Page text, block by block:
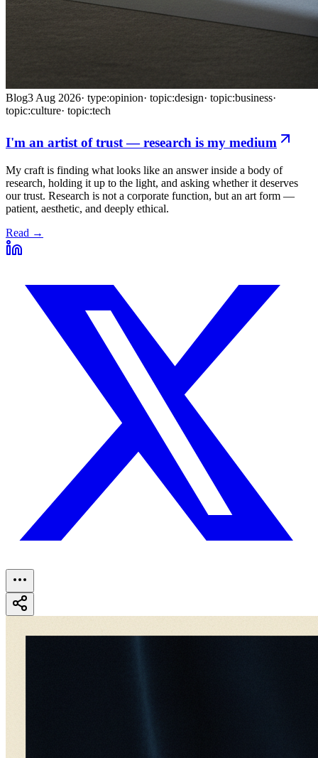
Blog3 Aug 2026· type:opinion· topic:design· topic:business·
topic:culture· topic:tech
I'm an artist of trust — research is my medium
My craft is finding what looks like an answer inside a body of
research, holding it up to the light, and asking whether it deserves
our trust. Research is not a corporate function, but an art form —
patient, aesthetic, and deeply ethical.
Read →